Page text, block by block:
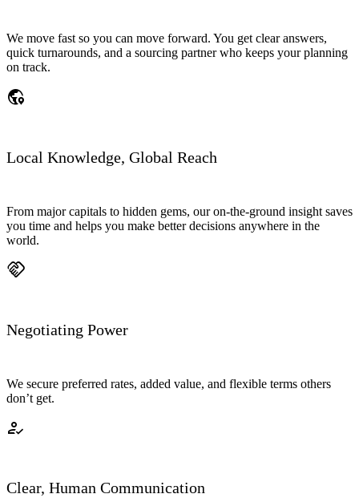
We move fast so you can move forward. You get clear answers,
quick turnarounds, and a sourcing partner who keeps your planning
on track.
globe_location_pin
Local Knowledge, Global Reach
From major capitals to hidden gems, our on-the-ground insight saves
you time and helps you make better decisions anywhere in the
world.
handshake
Negotiating Power
We secure preferred rates, added value, and flexible terms others
don’t get.
how_to_reg
Clear, Human Communication